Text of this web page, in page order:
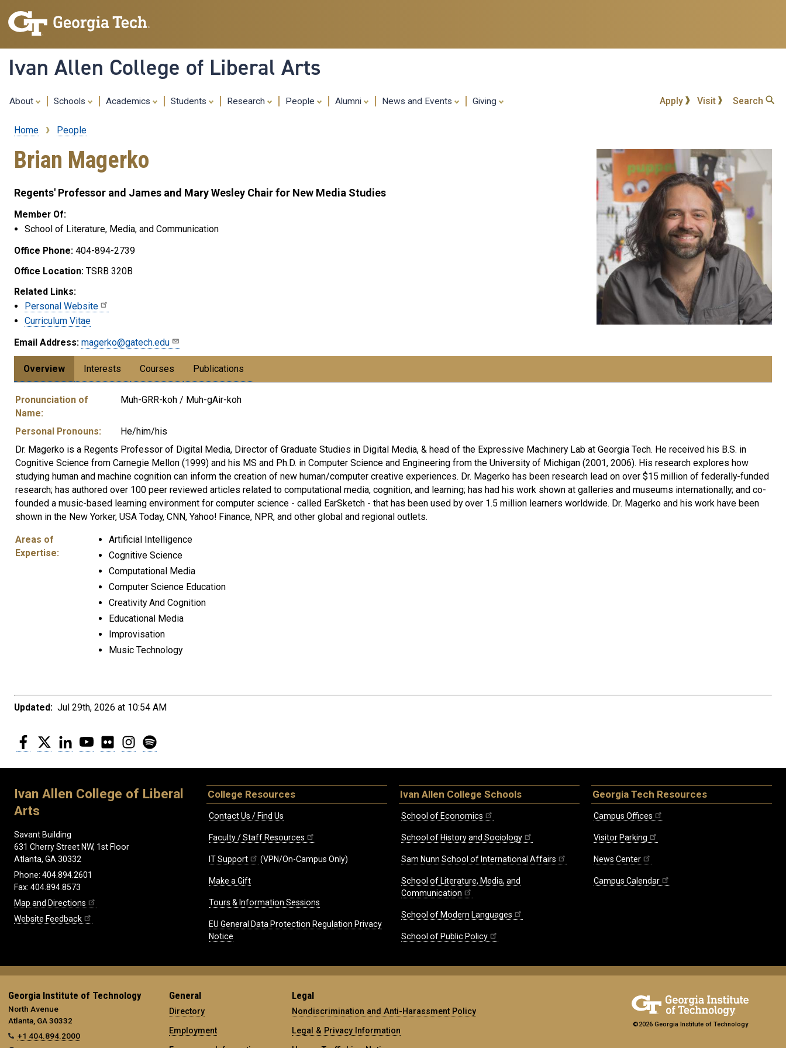
content
Ivan Allen College of Liberal Arts
About Schools Academics Students Research People Alumni News and Events Giving Apply Visit Search
Breadcrumb
Home People
Brian Magerko
Regents' Professor and James and Mary Wesley Chair for New Media Studies
Member Of:
School of Literature, Media, and Communication
Office Phone: 404-894-2739
Office Location: TSRB 320B
Related Links:
Personal Website
Curriculum Vitae
Email Address: magerko@gatech.edu
Overview Interests Courses Publications
Pronunciation of
Name:
Muh-GRR-koh / Muh-gAir-koh
Personal Pronouns:
He/him/his
Dr. Magerko is a Regents Professor of Digital Media, Director of Graduate Studies in Digital Media, & head of the Expressive Machinery Lab at Georgia Tech. He received his B.S. in
Cognitive Science from Carnegie Mellon (1999) and his MS and Ph.D. in Computer Science and Engineering from the University of Michigan (2001, 2006). His research explores how
studying human and machine cognition can inform the creation of new human/computer creative experiences. Dr. Magerko has been research lead on over $15 million of federally-funded
research; has authored over 100 peer reviewed articles related to computational media, cognition, and learning; has had his work shown at galleries and museums internationally; and co-
founded a music-based learning environment for computer science - called EarSketch - that has been used by over 1.5 million learners worldwide. Dr. Magerko and his work have been
shown in the New Yorker, USA Today, CNN, Yahoo! Finance, NPR, and other global and regional outlets.
Areas of
Expertise:
Artificial Intelligence
Cognitive Science
Computational Media
Computer Science Education
Creativity And Cognition
Educational Media
Improvisation
Music Technology
Updated: Jul 29th, 2026 at 10:54 AM
Facebook
Twitter LinkedInYouTubeFlickr Instagram
Ivan Allen College of Liberal
Arts
Savant Building
631 Cherry Street NW, 1st Floor
Atlanta, GA 30332
Phone: 404.894.2601
Fax: 404.894.8573
Map and Directions
Website Feedback
College Resources
Contact Us / Find Us
Faculty / Staff Resources
IT Support (VPN/On-Campus Only)
Make a Gift
Tours & Information Sessions
EU General Data Protection Regulation Privacy
Notice
Ivan Allen College Schools
School of Economics
School of History and Sociology
Sam Nunn School of International Affairs
School of Literature, Media, and
Communication
School of Modern Languages
School of Public Policy
Georgia Tech Resources
Campus Offices
Visitor Parking
News Center
Campus Calendar
Georgia Institute of Technology
North Avenue
Atlanta, GA 30332
+1 404.894.2000
General
Directory
Employment
Legal
Nondiscrimination and Anti-Harassment Policy
Legal & Privacy Information
©2026 Georgia Institute of Technology